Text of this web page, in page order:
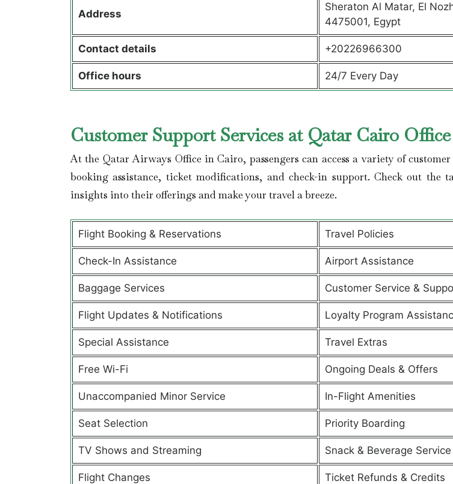
Address
Sheraton Al Matar, El
4475001, Egypt
Contact details +20226966300
Office hours 24/7 Every Day
Customer Support Services at Qatar Cairo Office
At the Qatar Airways Office in Cairo, passengers can access a variety of
booking assistance, ticket modifications, and check-in support. Check out the
insights into their offerings and make your travel a breeze.
Flight Booking & Reservations Travel Policies
Check-In Assistance Airport Assistance
Baggage Services Customer Service &
Flight Updates & Notifications Loyalty Program
Special Assistance Travel Extras
Free Wi-Fi Ongoing Deals & Offers
Unaccompanied Minor Service In-Flight Amenities
Seat Selection Priority Boarding
TV Shows and Streaming Snack & Beverage Service
Flight Changes Ticket Refunds & Credits